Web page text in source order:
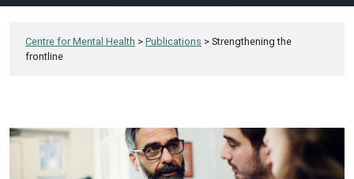
Centre for Mental Health > Publications > Strengthening the
frontline